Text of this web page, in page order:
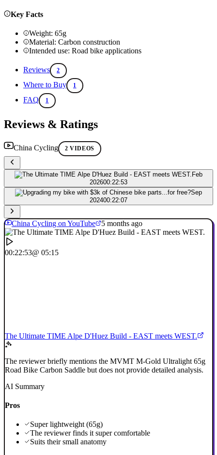
Key Facts
Weight: 65g
Material: Carbon construction
Intended use: Road bike applications
Reviews 2
Where to Buy 1
FAQ 1
Reviews & Ratings
China Cycling 2 VIDEOS
Feb
202600:22:53
Sep
202400:22:07
China Cycling on YouTube 5 months ago
00:22:53@ 05:15
The Ultimate TIME Alpe D'Huez Build - EAST meets WEST.
The reviewer briefly mentions the MVMT M-Gold Ultralight 65g
Road Bike Carbon Saddle but does not provide detailed analysis.
AI Summary
Pros
Super lightweight (65g)
The reviewer finds it super comfortable
Suits their small anatomy